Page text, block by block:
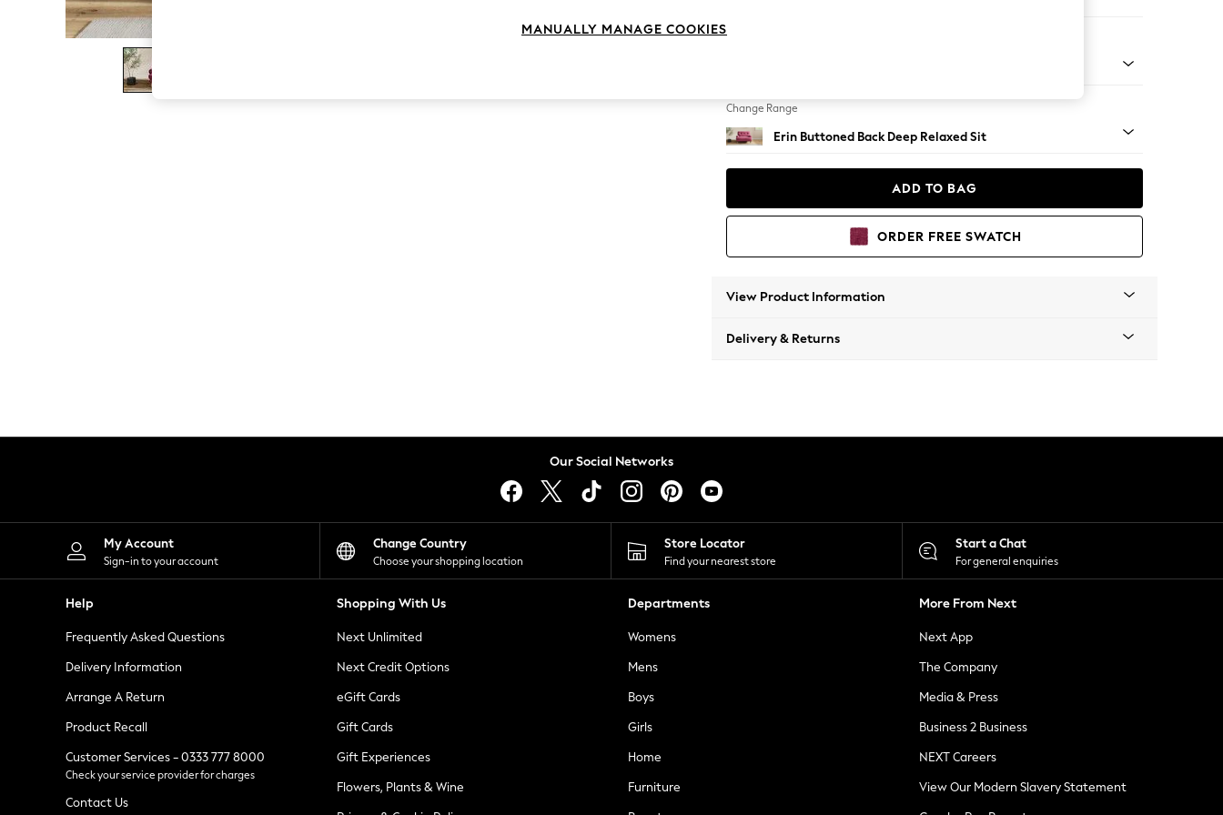
The Occasion Shop
Hardware Detailing
Escape into Summer: As Advertised
Spring Dressing
Jeans & a Nice Top
Leggings
Shorts
Skirts
Suits & Tailoring
Sportswear
Tops & T-Shirts
Waistcoats
Holiday Shop
All Footwear
New In Footwear
Ballet Pumps
Heeled Sandals
Heels
Trainers
Loafers
Change Range
Erin Buttoned Back Deep Relaxed Sit
ADD TO BAG
ORDER FREE SWATCH
View Product Information
Delivery & Returns
Our Social Networks
My Account
Sign-in to your account
Change Country
Choose your shopping location
Store Locator
Find your nearest store
Start a Chat
For general enquiries
Help
Frequently Asked Questions
Delivery Information
Arrange A Return
Product Recall
Customer Services - 0333 777 8000
Check your service provider for charges
Contact Us
Shopping With Us
Next Unlimited
Next Credit Options
eGift Cards
Gift Cards
Gift Experiences
Flowers, Plants & Wine
Departments
Womens
Mens
Boys
Girls
Home
Furniture
More From Next
Next App
The Company
Media & Press
Business 2 Business
NEXT Careers
View Our Modern Slavery Statement
MANUALLY MANAGE COOKIES